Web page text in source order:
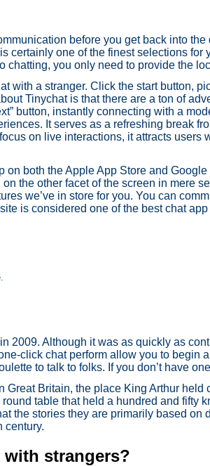
before you get back into
certainly one of the finest selections for
you only need to provide the
with a stranger. Click the start button,
Tinychat is that there are a ton of
button, instantly connecting with a
It serves as a refreshing break
on live interactions, it attracts users
both the Apple App Store and
the other facet of the screen in mere
we’ve in store for you. You can
is considered one of the best chat
2009. Although it was as quickly as
click chat perform allow you to begin
to talk to folks. If you don’t have
Britain, the place King Arthur
table that held a hundred and fifty
the stories they are primarily based on
century.
strangers?